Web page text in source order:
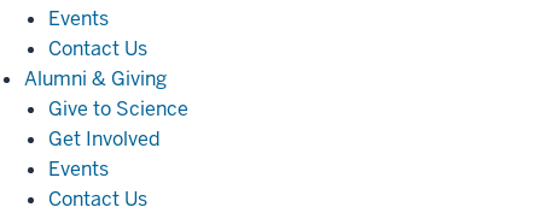
Events
Contact Us
Alumni & GivingAlumni
Giving
Give to Science
Get Involved
Events
Contact Us